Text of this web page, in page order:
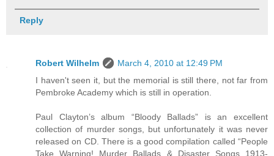
Reply
Robert Wilhelm
March 4, 2010 at 12:49 PM
I haven't seen it, but the memorial is still there, not far from
Pembroke Academy which is still in operation.
Paul Clayton’s album “Bloody Ballads” is an excellent
collection of murder songs, but unfortunately it was never
released on CD. There is a good compilation called “People
Take Warning! Murder Ballads & Disaster Songs 1913-